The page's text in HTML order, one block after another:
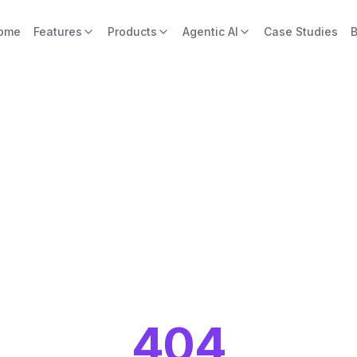
Features Products Agentic AI Case Studies
404